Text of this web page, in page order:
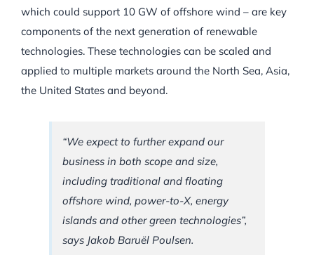
which could support 10 GW of offshore wind – are key
components of the next generation of renewable
technologies. These technologies can be scaled and
applied to multiple markets around the North Sea, Asia,
the United States and beyond.
“We expect to further expand our
business in both scope and size,
including traditional and floating
offshore wind, power-to-X, energy
islands and other green technologies”,
says Jakob Baruël Poulsen.